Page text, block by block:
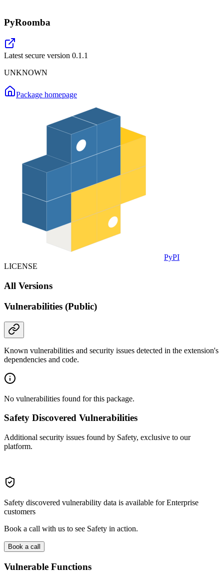
PyRoomba
Latest secure version 0.1.1
UNKNOWN
Package homepage
PyPI
LICENSE
All Versions
Vulnerabilities (Public)
Known vulnerabilities and security issues detected in the extension's
dependencies and code.
No vulnerabilities found for this package.
Safety Discovered Vulnerabilities
Additional security issues found by Safety, exclusive to our
platform.
Safety discovered vulnerability data is available for Enterprise
customers
Book a call with us to see Safety in action.
Book a call
Vulnerable Functions